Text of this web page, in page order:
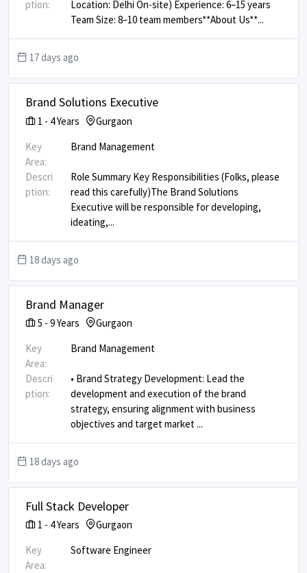
ption:
Location: Delhi On-site) Experience: 6–15 years
Team Size: 8–10 team members ​ ​ **About Us** ​...
17 days ago
Brand Solutions Executive
1 - 4Years
Gurgaon
Key
Area:
Brand Management
Descri
ption:
Role Summary Key Responsibilities (Folks, please
read this carefully) ​ The Brand Solutions
Executive will be responsible for developing,
ideating,...
18 days ago
Brand Manager
5 - 9Years
Gurgaon
Key
Area:
Brand Management
Descri
ption:
• Brand Strategy Development: Lead the
development and execution of the brand
strategy, ensuring alignment with business
objectives and target market...
18 days ago
Full Stack Developer
1 - 4Years
Gurgaon
Key
Area:
Software Engineer